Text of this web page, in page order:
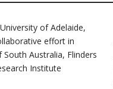
of Adelaide,
effort in
Australia, Flinders
Institute